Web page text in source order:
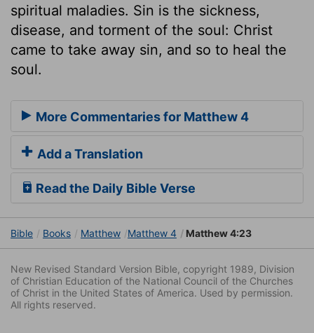
spiritual maladies. Sin is the sickness,
disease, and torment of the soul: Christ
came to take away sin, and so to heal the
soul.
More Commentaries for Matthew 4
Add a Translation
Read the Daily Bible Verse
Bible Books Matthew Matthew 4 Matthew 4:23
New Revised Standard Version Bible, copyright 1989, Division
of Christian Education of the National Council of the Churches
of Christ in the United States of America. Used by permission.
All rights reserved.